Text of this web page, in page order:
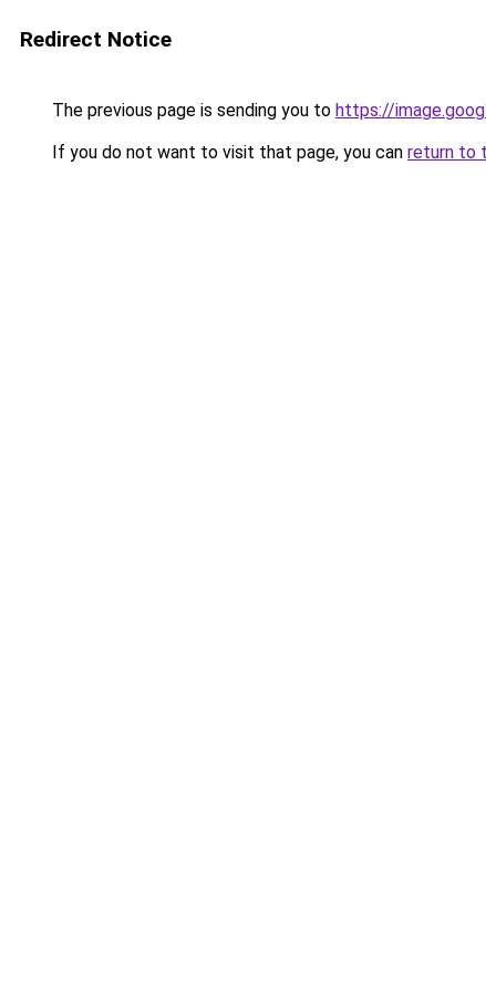
Redirect Notice
The previous page is sending you to https://
If you do not want to visit that page, you can return to